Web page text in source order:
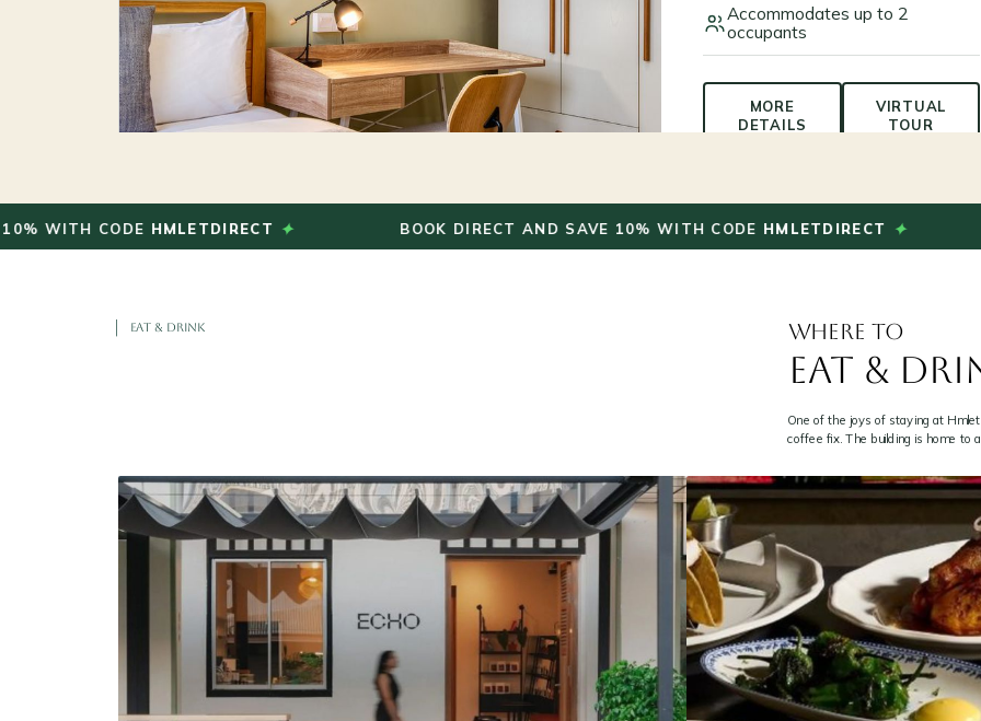
Accommodates up to 2
occupants
MORE
DETAILS
VIRTUAL
TOUR
S$130
night
BOOK
NOW
One of the joys of staying at
coffee fix. The building is home to
EAT &
WHERE TO
EAT & DRINK
CODEHMLETDIRECT ✦ BOOK DIRECT AND SAVE 10% WITH CODEHMLETDIRECT ✦